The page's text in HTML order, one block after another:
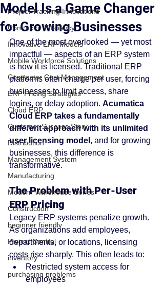
Project Tracking Innovations
Contractor Efficiency
Innovative ERP Models
Mobile Workforce Solutions
Contractor Cost Management
ERP Pricing Strategies
Cloud ERP
Customer Success Story
Distribution
Management System
Manufacturing
Modern Warehouse Series
Construction
beginner friendly
Project Control
inventory
purchasing problems
Model Is a Game Changer
for Growing Businesses
One of the most overlooked — yet most
impactful — aspects of an ERP system
is how it is licensed. Traditional ERP
platforms often charge per user, forcing
businesses to limit access, share
logins, or delay adoption. Acumatica
Cloud ERP takes a fundamentally
different approach with its unlimited
user licensing model , and for growing
businesses, this difference is
transformative.
The Problem with Per-User
ERP Pricing
Legacy ERP systems penalize growth.
As organizations add employees,
departments, or locations, licensing
costs rise sharply. This often leads to:
Restricted system access for
employees